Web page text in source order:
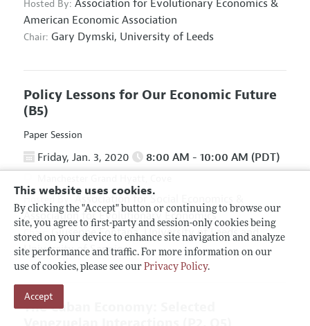
This website uses cookies.
By clicking the "Accept" button or continuing to browse our
site, you agree to first-party and session-only cookies being
stored on your device to enhance site navigation and analyze
site performance and traffic. For more information on our
use of cookies, please see our Privacy Policy.
Accept
Hosted By: Association for Evolutionary Economics &
American Economic Association
Chair: Gary Dymski, University of Leeds
Policy Lessons for Our Economic Future
(B5)
Paper Session
Friday, Jan. 3, 2020 8:00 AM - 10:00 AM (PDT)
Association for Social Economics
Association for Evolutionary Economics
Chair: Giuseppe Fontana, University of Leeds and
University of Sannio
The Cuban Economy: Selected